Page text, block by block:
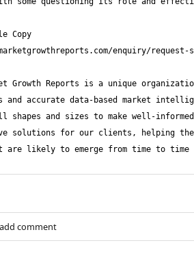
Copy
Growth Reports is a unique
and accurate data-based market
shapes and sizes to make well-
solutions for our clients, helping
are likely to emerge from time to
comment